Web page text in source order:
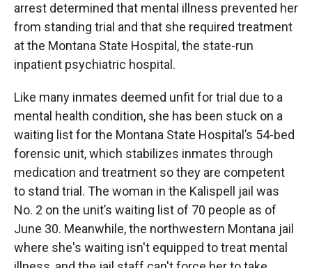
arrest determined that mental illness prevented her
from standing trial and that she required treatment
at the Montana State Hospital, the state-run
inpatient psychiatric hospital.
Like many inmates deemed unfit for trial due to a
mental health condition, she has been stuck on a
waiting list for the Montana State Hospital’s 54-bed
forensic unit, which stabilizes inmates through
medication and treatment so they are competent
to stand trial. The woman in the Kalispell jail was
No. 2 on the unit’s waiting list of 70 people as of
June 30. Meanwhile, the northwestern Montana jail
where she's waiting isn't equipped to treat mental